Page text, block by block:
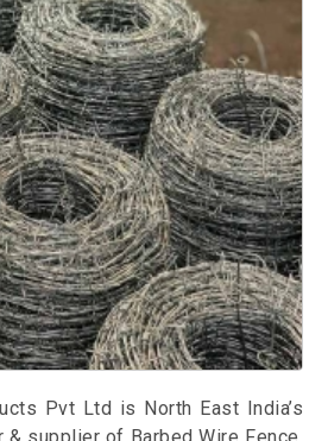
Pvt Ltd is North East India’s